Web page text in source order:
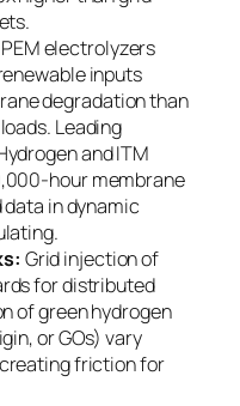
PEM electrolyzers
inputs
degradation than
Leading
and ITM
hour membrane
in dynamic
Grid injection of
for distributed
of green hydrogen
or GOs) vary
friction for